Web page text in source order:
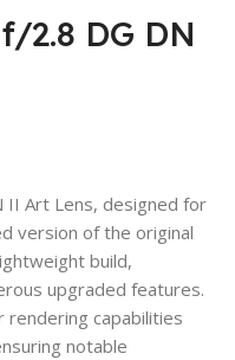
2.8 DG DN
II Art Lens, designed for
version of the original
build,
upgraded features.
rendering capabilities
notable